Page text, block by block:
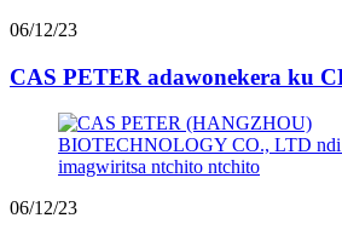
06/12/23
CAS PETER adawonekera ku
06/12/23